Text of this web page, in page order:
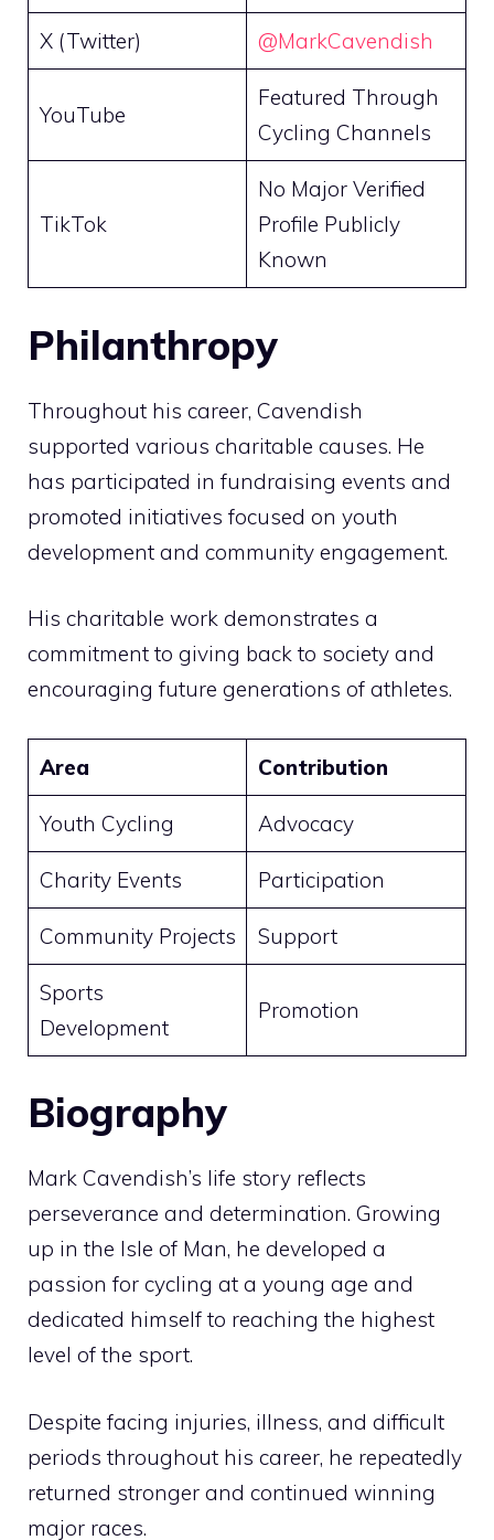
X (Twitter) @MarkCavendish
YouTube
Featured Through
Cycling Channels
TikTok
No Major Verified
Profile Publicly
Known
Philanthropy
Throughout his career, Cavendish
supported various charitable causes. He
has participated in fundraising events and
promoted initiatives focused on youth
development and community engagement.
His charitable work demonstrates a
commitment to giving back to society and
encouraging future generations of athletes.
Area Contribution
Youth Cycling Advocacy
Charity Events Participation
Community Projects Support
Sports
Development
Promotion
Biography
Mark Cavendish’s life story reflects
perseverance and determination. Growing
up in the Isle of Man, he developed a
passion for cycling at a young age and
dedicated himself to reaching the highest
level of the sport.
Despite facing injuries, illness, and difficult
periods throughout his career, he repeatedly
returned stronger and continued winning
major races.